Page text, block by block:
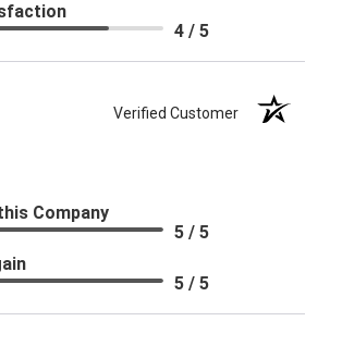
4 / 5
Verified Customer
Company
5 / 5
5 / 5